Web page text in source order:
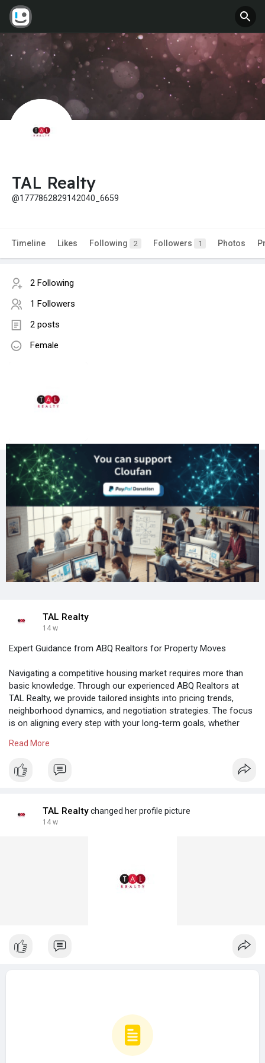
TAL Realty
@1777862829142040_6659
Timeline Likes Following 2 Followers 1 Photos
2 Following
1 Followers
2 posts
Female
TAL Realty
14 w
Expert Guidance from ABQ Realtors for Property Moves
Navigating a competitive housing market requires more than
basic knowledge. Through our experienced ABQ Realtors at
TAL Realty, we provide tailored insights into pricing trends,
neighborhood dynamics, and negotiation strategies. The focus
is on aligning every step with your long-term goals, whether
communication, and strategic decision-making from start to
Read more:https://talrealty.com/real-est....ate-agents-in-albuqu
Read More
TAL Realtychanged her profile picture
14 w